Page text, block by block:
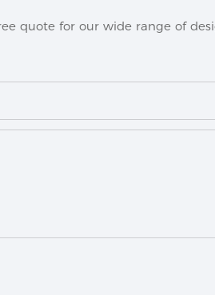
quote for our wide range of